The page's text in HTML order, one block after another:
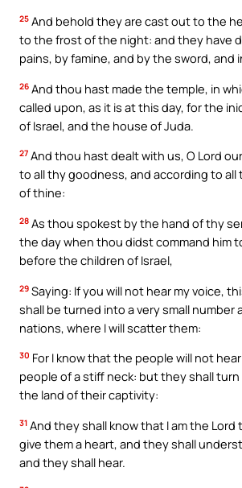
25 And behold they are cast out to the
to the frost of the night: and they have
pains, by famine, and by the sword, and
26 And thou hast made the temple, in
called upon, as it is at this day, for the
of Israel, and the house of Juda.
27 And thou hast dealt with us, O Lord
to all thy goodness, and according to
of thine:
28 As thou spokest by the hand of thy
the day when thou didst command him
before the children of Israel,
29 Saying: If you will not hear my voice,
shall be turned into a very small number
nations, where I will scatter them:
30 For I know that the people will not
people of a stiff neck: but they shall
the land of their captivity:
31 And they shall know that I am the Lord
give them a heart, and they shall
and they shall hear.